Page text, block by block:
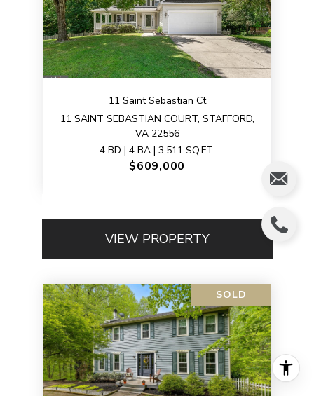
11 Saint Sebastian Ct
11 SAINT SEBASTIAN COURT, STAFFORD,
VA 22556
4 BD | 4 BA | 3,511 SQ.FT.
$609,000
VIEW PROPERTY
SOLD